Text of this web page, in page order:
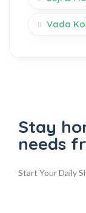
Vada
Stay
needs
Start Your Daily